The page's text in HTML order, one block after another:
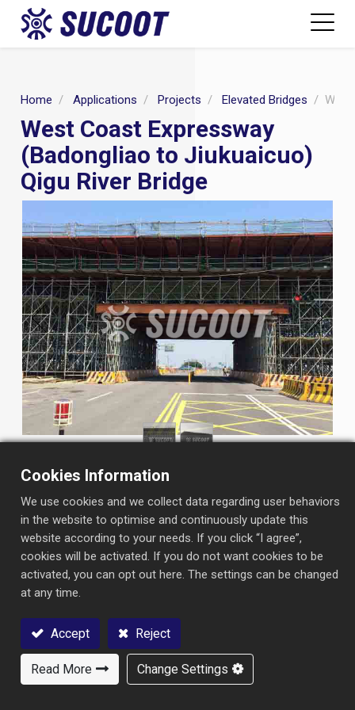
Contact Us
Home Applications Projects Elevated Bridges West
West Coast Expressway
(Badongliao to Jiukuaicuo)
Qigu River Bridge
INFORMATION
Project ：West Coast Expressway (Badongliao to
Jiukuaicuo) Qigu River Bridge
Type：Highway Bridge
Contractor ： Chun Yuan Construction Co.,LTD.
Cookies Information
We use cookies and we collect data regarding user behaviors
in the website to optimise and continuously update this
website according to your needs. If you click “I agree”,
cookies will be activated. If you do not want cookies to be
activated, you can opt out here. The settings can be changed
at any time.
Accept Reject
Read More Change Settings